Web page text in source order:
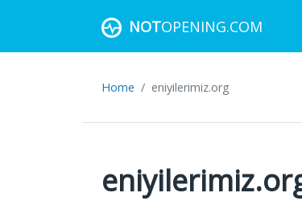
NOTOPENING.COM
Home eniyilerimiz.org